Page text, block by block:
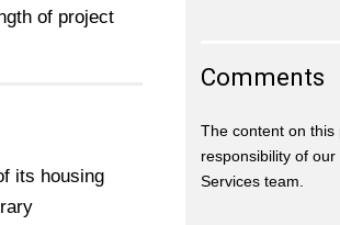
of project
its housing
Comments
The content on this
responsibility of
Services team.